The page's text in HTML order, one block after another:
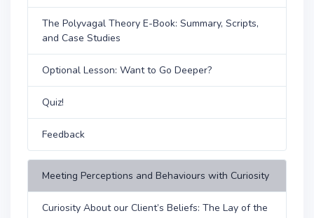
The Polyvagal Theory E-Book: Summary, Scripts,
and Case Studies
Optional Lesson: Want to Go Deeper?
Quiz!
Feedback
Meeting Perceptions and Behaviours with Curiosity
Curiosity About our Client’s Beliefs: The Lay of the